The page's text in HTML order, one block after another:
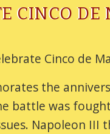
CINCO DE
Cinco de
the
battle was
Napoleon III